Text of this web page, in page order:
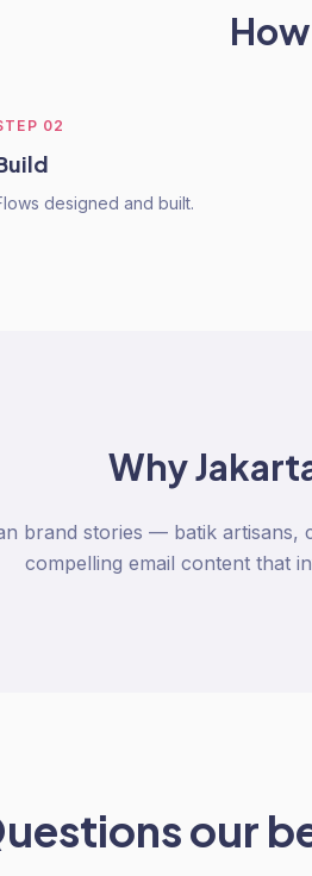
02
designed and built.
Why
brand stories — batik
compelling email content that
our